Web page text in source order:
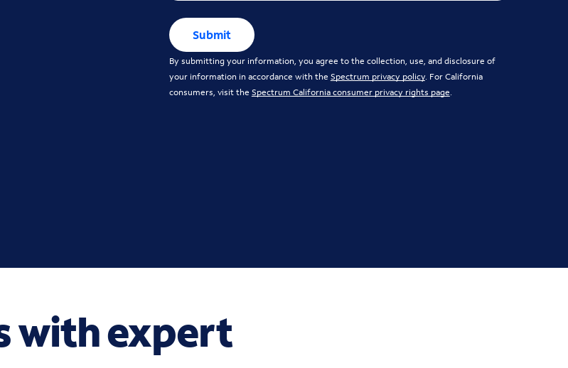
Submit
By submitting your information, you agree to the collection, use, and disclosure of
your information in accordance with the Spectrum privacy policy. For California
consumers, visit the Spectrum California consumer privacy rights page.
with expert